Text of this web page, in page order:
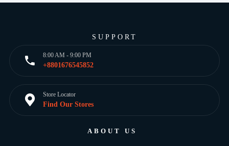
SUPPORT
8:00 AM - 9:00 PM
+8801676545852
Store Locator
Find Our Stores
ABOUT US